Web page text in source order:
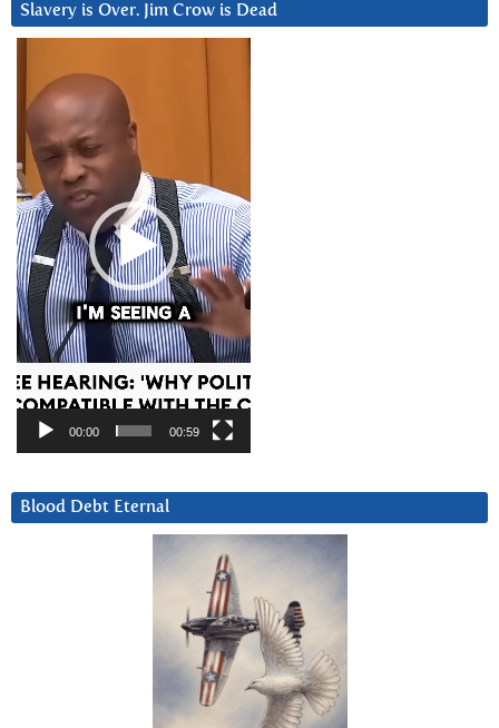
Slavery is Over. Jim Crow is Dead
Player
00:00 00:59
Blood Debt Eternal